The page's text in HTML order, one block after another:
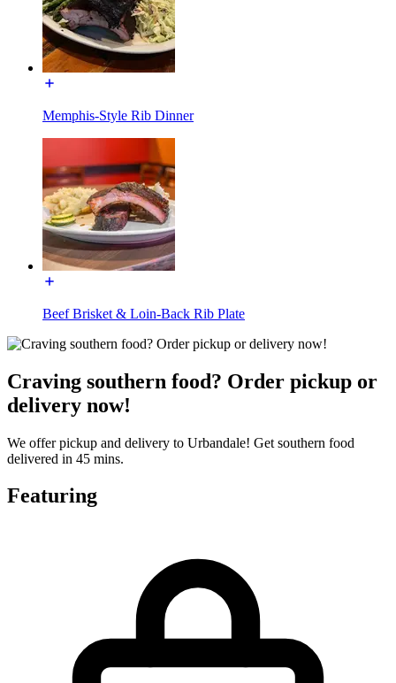
Memphis-Style Rib Dinner
Beef Brisket & Loin-Back Rib Plate
Craving southern food? Order pickup or
delivery now!
We offer pickup and delivery to Urbandale! Get southern food
delivered in 45 mins.
Featuring